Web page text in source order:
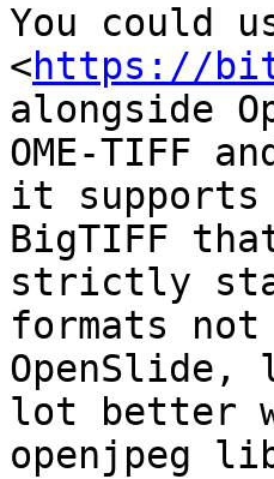
You could
<https://
alongside
OME-TIFF
it supports
BigTIFF
strictly
formats
lot better
openjpeg